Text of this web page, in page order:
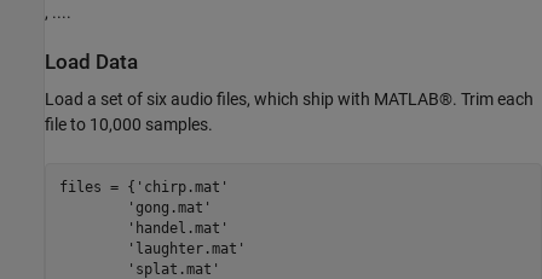
, ....
Load Data
Load a set of six audio files, which ship with MATLAB®. Trim each
file to 10,000 samples.
files = { 'chirp.mat'
'gong.mat'
'handel.mat'
'laughter.mat'
'splat.mat'